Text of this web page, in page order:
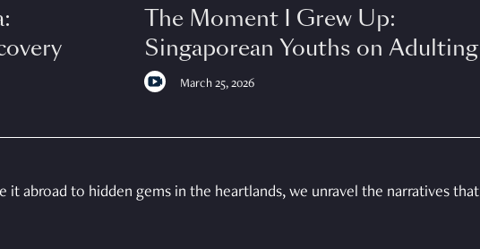
The Moment I Grew Up:
Singaporean Youths on Adulting
March 25, 2026
it abroad to hidden gems in the heartlands, we unravel the narratives that